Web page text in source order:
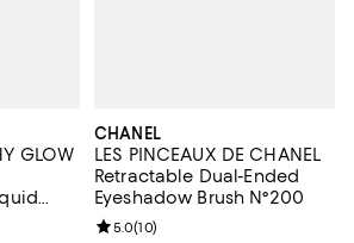
GLOW
of 5; 3 reviews;
CHANEL
LES PINCEAUX DE CHANEL
Retractable Dual-Ended
Eyeshadow Brush N°200
Review rating: 5.0 out of 5; 10
5.0(10)